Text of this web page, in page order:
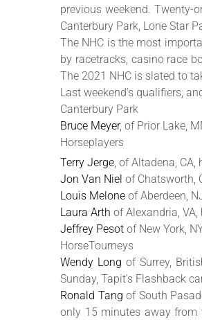
previous weekend. Twenty-
Canterbury Park, Lone Star
The NHC is the most
by racetracks, casino race
The 2021 NHC is slated to
Last weekend’s qualifiers,
Canterbury Park
Bruce Meyer, of Prior Lake,
Horseplayers
Terry Jerge, of Altadena,
Jon Van Niel of Chatsworth,
Louis Melone of Aberdeen,
Laura Arth of Alexandria,
Jeffrey Pesot of New York,
HorseTourneys
Wendy Long of Surrey,
Sunday, Tapit’s Flashback
Ronald Tang of South
only 15 minutes away from